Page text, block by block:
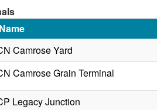
Name
Camrose Yard
Camrose Grain Terminal
Legacy Junction